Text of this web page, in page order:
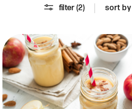
filter (2) sort by